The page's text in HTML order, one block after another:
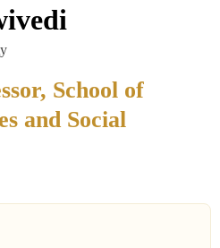
School of
and Social